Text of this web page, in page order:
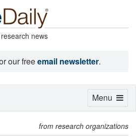
news
our freeemail newsletter.
from research organizations
Toggle
Menu